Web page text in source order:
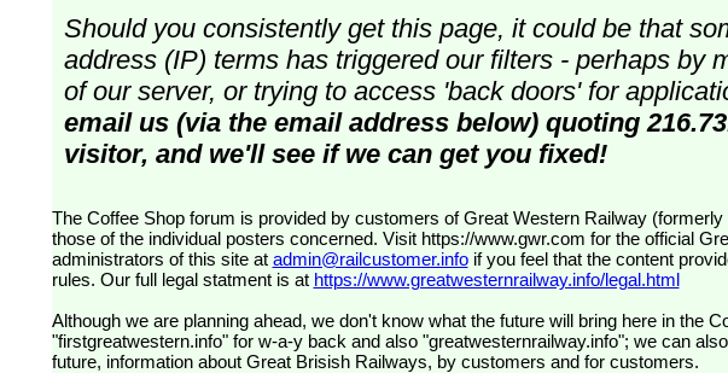
Should you consistently get this page, it could be that
address (IP) terms has triggered our filters - perhaps by
of our server, or trying to access 'back doors' for
email us (via the email address below) quoting
visitor, and we'll see if we can get you fixed!
The Coffee Shop forum is provided by customers of Great Western Railway (formerly First Great Western). The views expressed are
those of the individual posters concerned. Visit https://www.gwr.com for the official
administrators of this site at admin@railcustomer.infoif you feel that the content
rules. Our full legal statment is at https://www.greatwesternrailway.info/legal.html
Although we are planning ahead, we don't know what the future will bring here in the
"firstgreatwestern.info" for w-a-y back and also "greatwesternrailway.info"; we can
future, information about Great Brisish Railways, by customers and for customers.